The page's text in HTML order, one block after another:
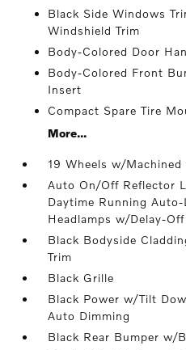
Black Side Windows
Windshield Trim
Body-Colored Door
Body-Colored Front
Insert
Compact Spare Tire
More...
19 Wheels w/
Auto On/Off Reflector
Daytime Running
Headlamps w/Delay-Off
Black Bodyside
Trim
Black Grille
Black Power w/Tilt
Auto Dimming
Black Rear Bumper w/